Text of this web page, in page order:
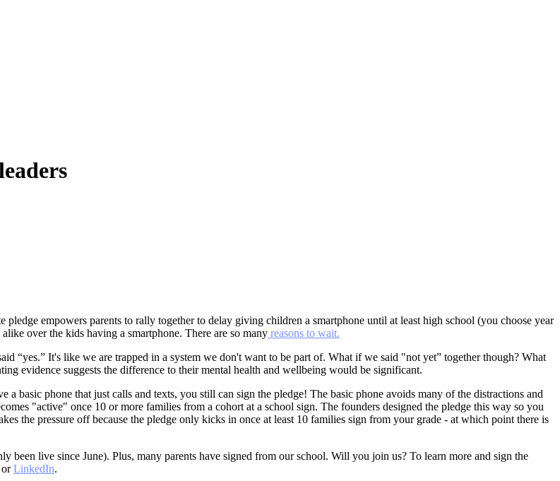
empowers parents to rally together to delay giving children a smartphone until at least high school (you choose year
over the kids having a smartphone. There are so many reasons to wait.
“yes.” It's like we are trapped in a system we don't want to be part of. What if we said "not yet” together though? What
evidence suggests the difference to their mental health and wellbeing would be significant.
basic phone that just calls and texts, you still can sign the pledge! The basic phone avoids many of the distractions and
"active" once 10 or more families from a cohort at a school sign. The founders designed the pledge this way so you
the pressure off because the pledge only kicks in once at least 10 families sign from your grade - at which point there is
been live since June). Plus, many parents have signed from our school. Will you join us? To learn more and sign the
orLinkedIn.